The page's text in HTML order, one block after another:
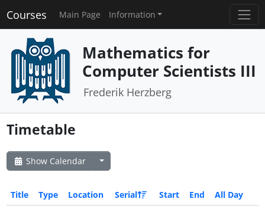
Courses Main Page Information
Mathematics for
Computer Scientists III
Frederik Herzberg
Timetable
Show Calendar
Title Type Location Serial Start End All Day